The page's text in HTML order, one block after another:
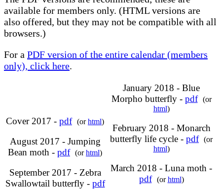
available for members only. (HTML versions are
also offered, but they may not be compatible with all
browsers.)
For a PDF version of the entire calendar (members
only), click here.
Cover 2017 - pdf (orhtml)
August 2017 - Jumping
Bean moth - pdf (orhtml)
September 2017 - Zebra
Swallowtail butterfly - pdf
January 2018 - Blue
Morpho butterfly - pdf
(or
html)
February 2018 - Monarch
butterfly life cycle - pdf (or
html)
March 2018 - Luna moth -
pdf
(orhtml)